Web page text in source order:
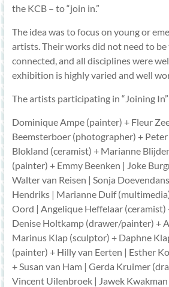
the KCB – to “join in.”
The idea was to focus on young or
artists. Their works did not need to
connected, and all disciplines were
exhibition is highly varied and well
The artists participating in “Joining
Dominique Ampe (painter) + Fleur
Beemsterboer (photographer) +
Blokland (ceramist) + Marianne
(painter) + Emmy Beenken | Joke
Walter van Reisen | Sonja
Hendriks | Marianne Duif
Oord | Angelique Heffelaar (ceramist)
Denise Holtkamp (drawer/painter) +
Marinus Klap (sculptor) + Daphne
(painter) + Hilly van Eerten | Esther
+ Susan van Ham | Gerda Kruimer
Vincent Uilenbroek | Jawek